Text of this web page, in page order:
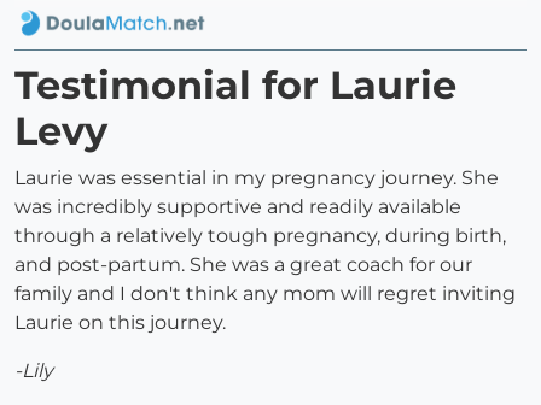
Testimonial for Laurie
Levy
Laurie was essential in my pregnancy journey. She
was incredibly supportive and readily available
through a relatively tough pregnancy, during birth,
and post-partum. She was a great coach for our
family and I don't think any mom will regret inviting
Laurie on this journey.
-Lily